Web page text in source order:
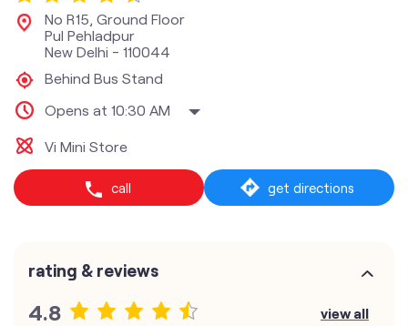
No R15, Ground Floor
Pul Pehladpur
New Delhi - 110044
Behind Bus Stand
Opens at 10:30 AM
Vi Mini Store
call get directions
rating & reviews
4.8 view all